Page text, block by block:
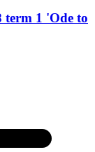
term 1 'Ode to